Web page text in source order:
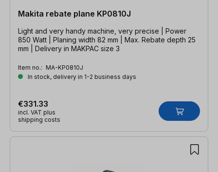
Makita rebate plane KP0810J
Light and very handy machine, very precise | Power
850 Watt | Planing width 82 mm | Max. Rebate depth 25
mm | Delivery in MAKPAC size 3
Item no.: MA-KP0810J
In stock, delivery in 1-2 business days
€331.33
incl. VAT plus
shipping costs